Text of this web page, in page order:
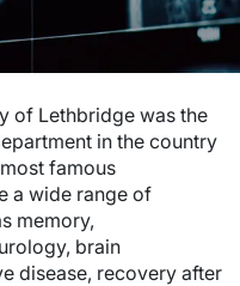
of Lethbridge was the
in the country
famous
a wide range of
memory,
brain
disease, recovery after